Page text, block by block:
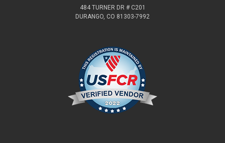
484 TURNER DR # C201
DURANGO, CO 81303-7992